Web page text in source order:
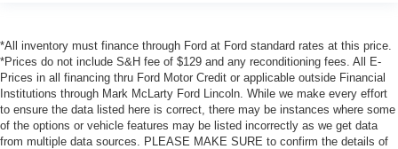
*All inventory must finance through Ford at Ford standard rates at this price.
*Prices do not include S&H fee of $129 and any reconditioning fees. All E-
Prices in all financing thru Ford Motor Credit or applicable outside Financial
Institutions through Mark McLarty Ford Lincoln. While we make every effort
to ensure the data listed here is correct, there may be instances where some
of the options or vehicle features may be listed incorrectly as we get data
from multiple data sources. PLEASE MAKE SURE to confirm the details of